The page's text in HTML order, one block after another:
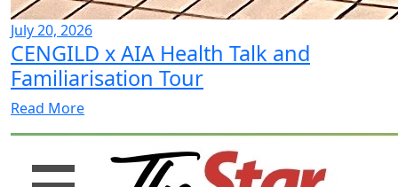
July 20, 2026
CENGILD x AIA Health Talk and
Familiarisation Tour
Read More